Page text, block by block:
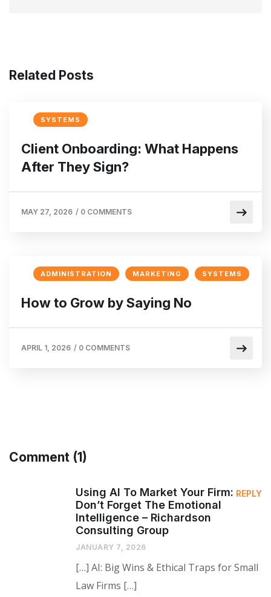
Related Posts
SYSTEMS
Client Onboarding: What Happens
After They Sign?
MAY 27, 2026 / 0 COMMENTS
ADMINISTRATION MARKETING SYSTEMS
How to Grow by Saying No
APRIL 1, 2026 / 0 COMMENTS
Comment (1)
Using AI To Market Your Firm:
Don’t Forget The Emotional
Intelligence – Richardson
Consulting Group
JANUARY 7, 2026
REPLY
[…] AI: Big Wins & Ethical Traps for Small
Law Firms […]